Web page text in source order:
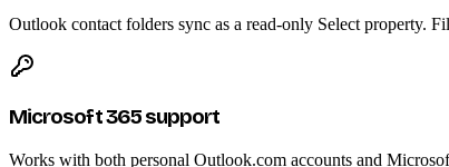
Outlook contact folders sync as a read-only Select property.
Microsoft 365 support
Works with both personal Outlook.com accounts and